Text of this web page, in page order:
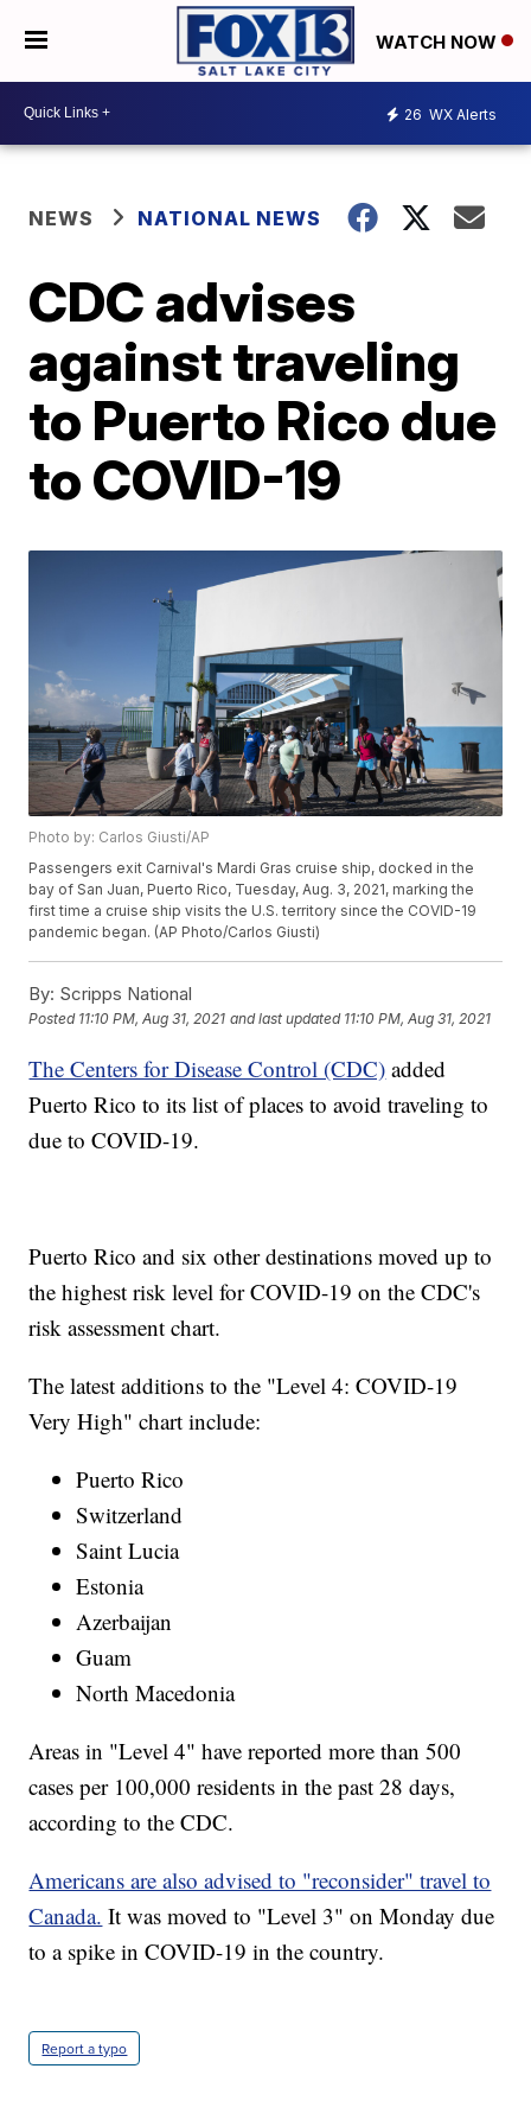
WATCH NOW
26 WX Alerts
NEWS NATIONAL NEWS
CDC advises
against traveling
to Puerto Rico due
to COVID-19
Photo by: Carlos Giusti/AP
Passengers exit Carnival's Mardi Gras cruise ship, docked in the
bay of San Juan, Puerto Rico, Tuesday, Aug. 3, 2021, marking the
first time a cruise ship visits the U.S. territory since the COVID-19
pandemic began. (AP Photo/Carlos Giusti)
By: Scripps National
Posted 11:10 PM, Aug 31, 2021 and last updated 11:10 PM, Aug 31, 2021
The Centers for Disease Control (CDC) added
Puerto Rico to its list of places to avoid traveling to
due to COVID-19.
Puerto Rico and six other destinations moved up to
the highest risk level for COVID-19 on the CDC's
risk assessment chart.
The latest additions to the "Level 4: COVID-19
Very High" chart include:
Puerto Rico
Switzerland
Saint Lucia
Estonia
Azerbaijan
Guam
North Macedonia
Areas in "Level 4" have reported more than 500
cases per 100,000 residents in the past 28 days,
according to the CDC.
Americans are also advised to "reconsider" travel to
Canada. It was moved to "Level 3" on Monday due
to a spike in COVID-19 in the country.
Report a typo